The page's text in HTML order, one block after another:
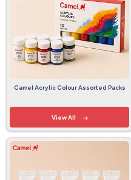
Camel Acrylic Colour Assorted Packs
View All